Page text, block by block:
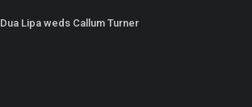
Dua Lipa weds Callum Turner